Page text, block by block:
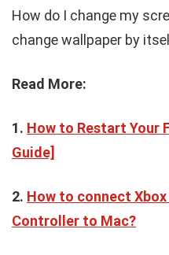
How do I change my
change wallpaper by
Read More:
1. How to Restart Your
Guide]
2. How to connect Xbox
Controller to Mac?